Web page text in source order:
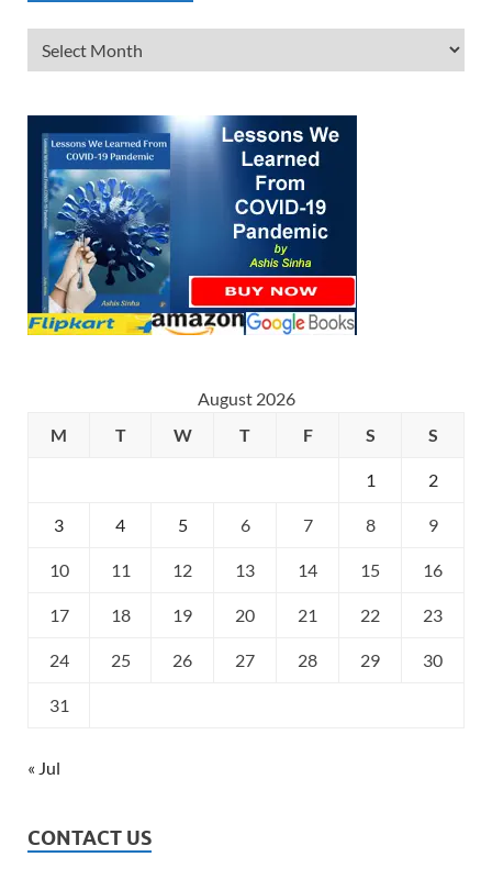
August 2026
M
T W T F S S
1 2
3 4 5 6 7 8 9
10 11 12 13 14 15 16
17 18 19 20 21 22 23
24 25 26 27 28 29 30
31
« Jul
CONTACT US